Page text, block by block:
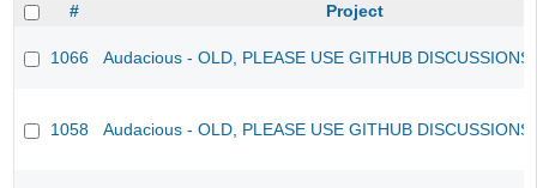
# Project
1066 Audacious - OLD, PLEASE USE GITHUB
1058 Audacious - OLD, PLEASE USE GITHUB